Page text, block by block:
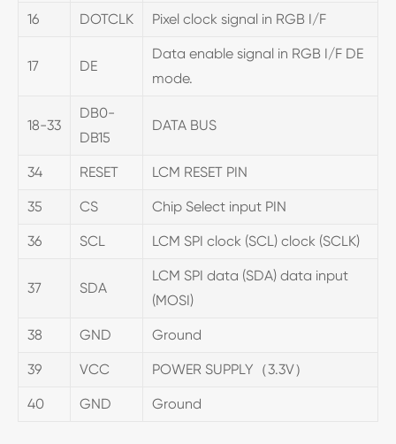
16 DOTCLK Pixel clock signal in RGB I/F
17 DE
Data enable signal in RGB I/F DE
mode.
18-33
DB0-
DB15
DATA BUS
34 RESET LCM RESET PIN
35 CS Chip Select input PIN
36 SCL LCM SPI clock (SCL) clock (SCLK)
37 SDA
LCM SPI data (SDA) data input
(MOSI)
38 GND Ground
39 VCC POWER SUPPLY（3.3V）
40 GND Ground